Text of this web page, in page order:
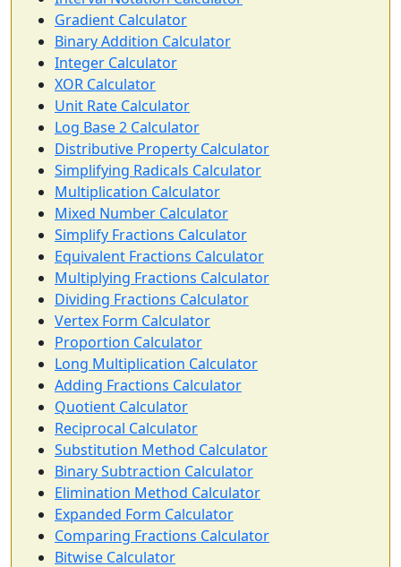
Gradient Calculator
Binary Addition Calculator
Integer Calculator
XOR Calculator
Unit Rate Calculator
Log Base 2 Calculator
Distributive Property Calculator
Simplifying Radicals Calculator
Multiplication Calculator
Mixed Number Calculator
Simplify Fractions Calculator
Equivalent Fractions Calculator
Multiplying Fractions Calculator
Dividing Fractions Calculator
Vertex Form Calculator
Proportion Calculator
Long Multiplication Calculator
Adding Fractions Calculator
Quotient Calculator
Reciprocal Calculator
Substitution Method Calculator
Binary Subtraction Calculator
Elimination Method Calculator
Expanded Form Calculator
Comparing Fractions Calculator
Bitwise Calculator